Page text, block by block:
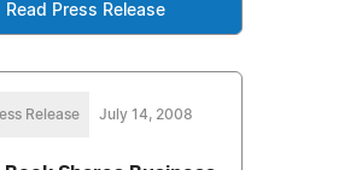
Read Press Release
Release July 14, 2008